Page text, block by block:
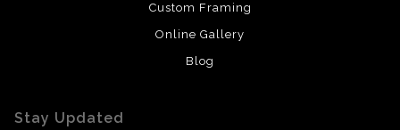
Custom Framing
Online Gallery
Blog
Stay Updated